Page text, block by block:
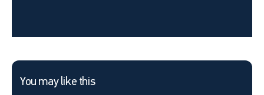
You may like this